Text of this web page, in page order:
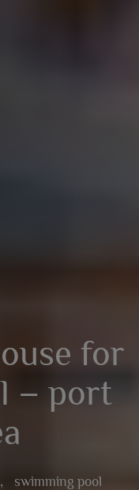
for
– port
swimming pool